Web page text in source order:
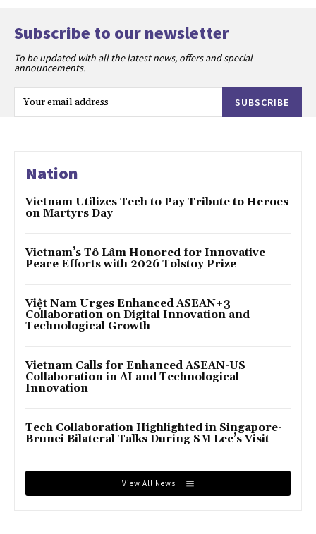
Subscribe to our newsletter
To be updated with all the latest news, offers and special
announcements.
SUBSCRIBE
Nation
Vietnam Utilizes Tech to Pay Tribute to Heroes
on Martyrs Day
Vietnam’s Tô Lâm Honored for Innovative
Peace Efforts with 2026 Tolstoy Prize
Việt Nam Urges Enhanced ASEAN+3
Collaboration on Digital Innovation and
Technological Growth
Vietnam Calls for Enhanced ASEAN-US
Collaboration in AI and Technological
Innovation
Tech Collaboration Highlighted in Singapore-
Brunei Bilateral Talks During SM Lee’s Visit
View All News